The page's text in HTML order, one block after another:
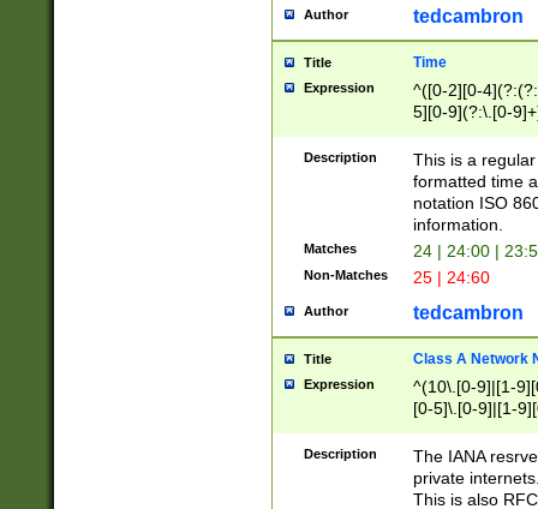
Author tedcambron
Title Time
Expression
^([0-2][0-
5][0-9](?:\.[0-
Description
This is a
formatted time
notation ISO
information.
Matches 24 | 24:00 |
Non-Matches 25 | 24:60
Author tedcambron
Title Class A Network
Expression
^(10\.[0-9]|[1-
[0-5]\.[0-9]|[1-
Description
The IANA
private
This is also